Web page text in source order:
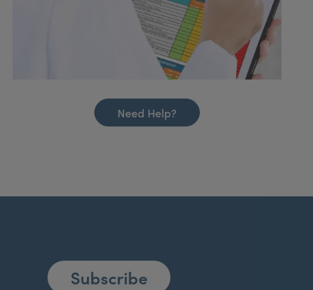
Need Help?
Subscribe